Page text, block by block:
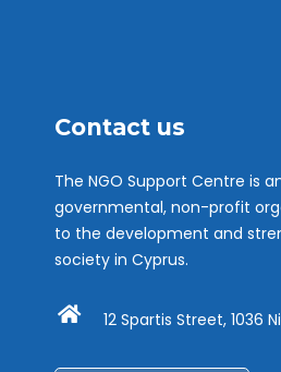
Contact us
The NGO Support Centre is
governmental, non-profit
to the development and
society in Cyprus.
12 Spartis Street, 1036